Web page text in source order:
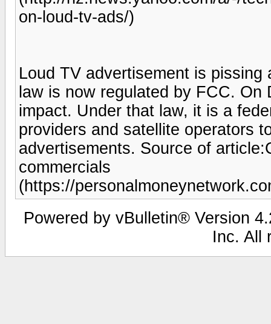
on-loud-tv-ads/)
Loud TV advertisement is
law is now regulated by FCC.
impact. Under that law, it is a
providers and satellite operators
advertisements. Source of
commercials
(https://
Powered by vBulletin® Version
Inc. All